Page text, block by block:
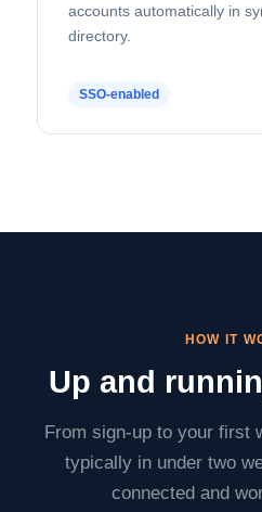
accounts automatically in
directory.
SSO-enabled
HOW IT
Up and
From sign-up to your first
typically in under two
connected and